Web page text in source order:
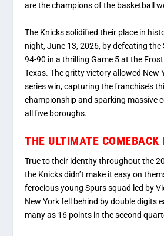
are the champions of the basketball
The Knicks solidified their place in
night, June 13, 2026, by defeating the
94-90 in a thrilling Game 5 at the
Texas. The gritty victory allowed New
series win, capturing the franchise’s
championship and sparking massive
all five boroughs.
THE ULTIMATE COMEBACK
True to their identity throughout the
the Knicks didn’t make it easy on
ferocious young Spurs squad led by
New York fell behind by double digits
many as 16 points in the second